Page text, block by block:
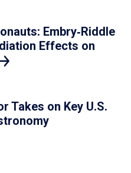
Embry‑Riddle
Effects on
Takes on Key U.S.